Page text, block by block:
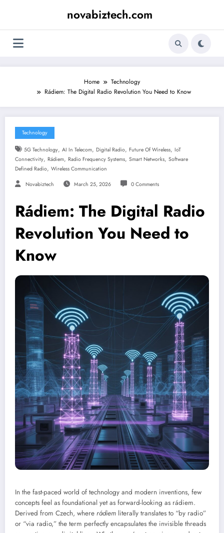
novabiztech.com
Home
Technology
Rádiem: The Digital Radio Revolution You Need to Know
Technology
5G Technology, AI In Telecom, Digital Radio, Future Of Wireless, IoT
Connectivity, Rádiem, Radio Frequency Systems, Smart Networks, Software
Defined Radio, Wireless Communication
Novabiztech March 25, 2026 0 Comments
Rádiem: The Digital Radio
Revolution You Need to
Know
In the fast-paced world of technology and modern inventions, few
concepts feel as foundational yet as forward-looking as rádiem.
Derived from Czech, where rádiem literally translates to “by radio”
or “via radio,” the term perfectly encapsulates the invisible threads